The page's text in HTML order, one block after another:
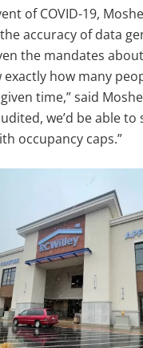
of COVID-19,
accuracy of data
the mandates
exactly how many
time,” said
we’d be able to
occupancy caps.”